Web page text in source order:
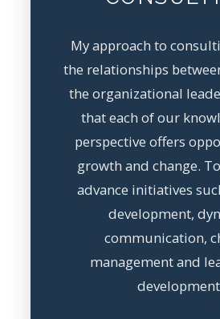
My approach to
the relationships
the organizational
that each of our
perspective offers
growth and change.
advance initiatives
development,
communication,
management and